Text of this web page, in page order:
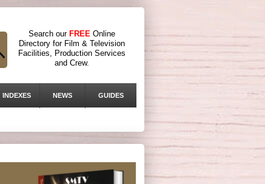
Search our FREE Online
Directory for Film & Television
Facilities, Production Services
and Crew.
INDEXES NEWS GUIDES